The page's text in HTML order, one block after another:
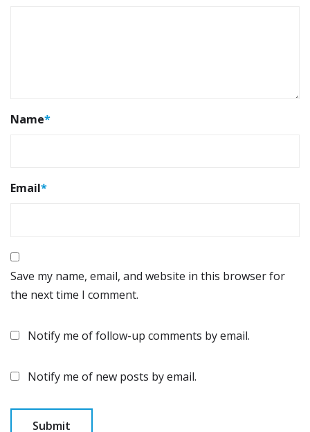
Name*
Email*
Save my name, email, and website in this browser for
the next time I comment.
Notify me of follow-up comments by email.
Notify me of new posts by email.